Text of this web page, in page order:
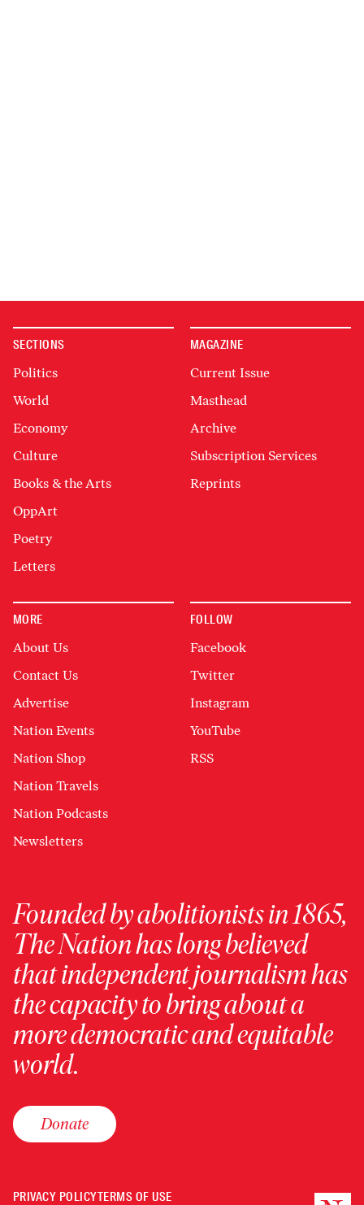
SECTIONS
Politics
World
Economy
Culture
Books & the Arts
OppArt
Poetry
Letters
MAGAZINE
Current Issue
Masthead
Archive
Subscription Services
Reprints
MORE
About Us
Contact Us
Advertise
Nation Events
Nation Shop
Nation Travels
Nation Podcasts
Newsletters
FOLLOW
Facebook
Twitter
Instagram
YouTube
RSS
Founded by abolitionists in 1865,
The Nation has long believed
that independent journalism has
the capacity to bring about a
more democratic and equitable
world.
Donate
PRIVACY POLICYTERMS OF USE